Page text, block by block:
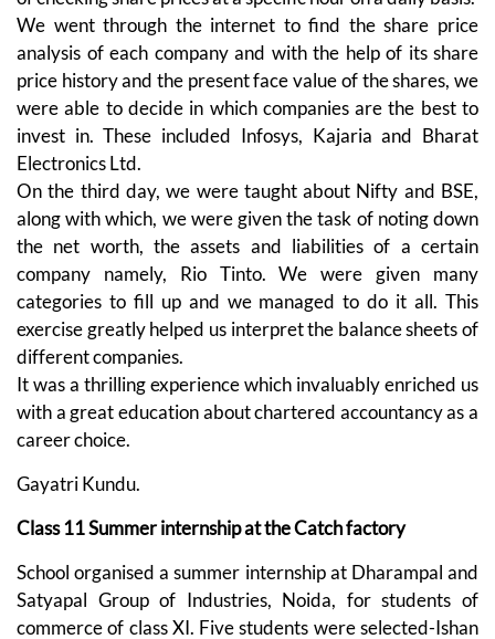
We went through the internet to find the share price
analysis of each company and with the help of its share
price history and the present face value of the shares, we
were able to decide in which companies are the best to
invest in. These included Infosys, Kajaria and Bharat
Electronics Ltd.
On the third day, we were taught about Nifty and BSE,
along with which, we were given the task of noting down
the net worth, the assets and liabilities of a certain
company namely, Rio Tinto. We were given many
categories to fill up and we managed to do it all. This
exercise greatly helped us interpret the balance sheets of
different companies.
It was a thrilling experience which invaluably enriched us
with a great education about chartered accountancy as a
career choice.
Gayatri Kundu.
Class 11 Summer internship at the Catch factory
School organised a summer internship at Dharampal and
Satyapal Group of Industries, Noida, for students of
commerce of class XI. Five students were selected-Ishan